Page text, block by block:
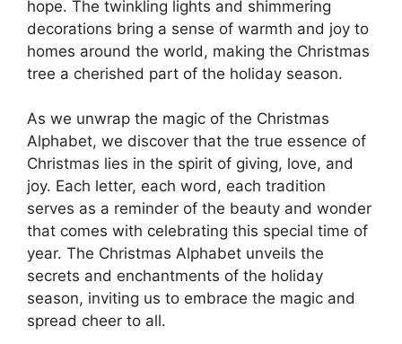
hope. The twinkling lights and shimmering
decorations bring a sense of warmth and joy to
homes around the world, making the Christmas
tree a cherished part of the holiday season.
As we unwrap the magic of the Christmas
Alphabet, we discover that the true essence of
Christmas lies in the spirit of giving, love, and
joy. Each letter, each word, each tradition
serves as a reminder of the beauty and wonder
that comes with celebrating this special time of
year. The Christmas Alphabet unveils the
secrets and enchantments of the holiday
season, inviting us to embrace the magic and
spread cheer to all.